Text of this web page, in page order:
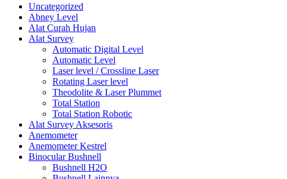
Uncategorized
Abney Level
Alat Curah Hujan
Alat Survey
Automatic Digital Level
Automatic Level
Laser level / Crossline Laser
Rotating Laser level
Theodolite & Laser Plummet
Total Station
Total Station Robotic
Alat Survey Aksesoris
Anemometer
Anemometer Kestrel
Binocular Bushnell
Bushnell H2O